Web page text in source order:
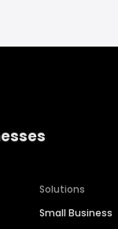
Solutions
Small Business